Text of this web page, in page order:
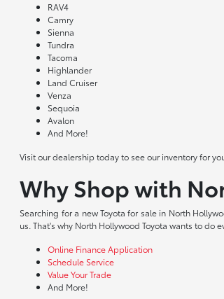
RAV4
Camry
Sienna
Tundra
Tacoma
Highlander
Land Cruiser
Venza
Sequoia
Avalon
And More!
Visit our dealership today to see our inventory for
Why Shop with
Searching for a new Toyota for sale in North
us. That's why North Hollywood Toyota wants to
Online Finance Application
Schedule Service
Value Your Trade
And More!